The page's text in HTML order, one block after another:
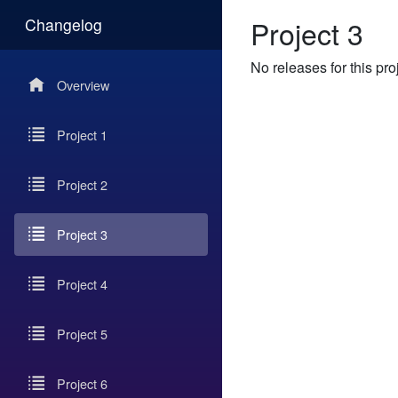
Changelog
Overview
Project 1
Project 2
Project 3
Project 4
Project 5
Project 6
Project 3
No releases for this